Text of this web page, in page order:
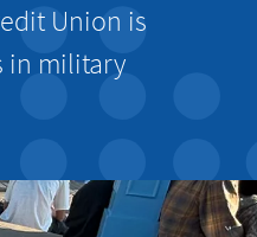
Union is
in military